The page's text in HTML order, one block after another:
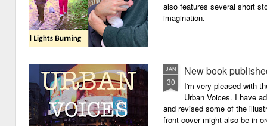
also features several short
imagination.
JAN
30
New book
I'm very pleased with
Urban Voices. I have
and revised some of the
front cover might also be in